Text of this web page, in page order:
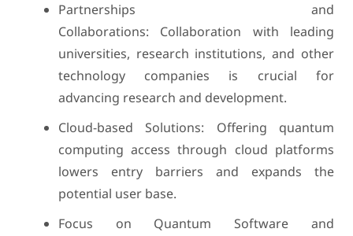
Partnerships and
Collaborations: Collaboration with leading
universities, research institutions, and other
technology companies is crucial for
advancing research and development.
Cloud-based Solutions: Offering quantum
computing access through cloud platforms
lowers entry barriers and expands the
potential user base.
Focus on Quantum Software and